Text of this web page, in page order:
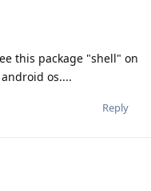
this package "shell" on
os....
Reply